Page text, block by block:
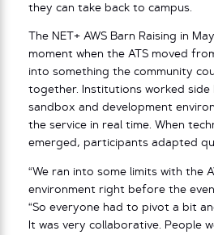
they can take back to campus.
The NET+ AWS Barn Raising in
moment when the ATS moved
into something the community
together. Institutions worked side
sandbox and development
the service in real time. When
emerged, participants adapted
“We ran into some limits with the
environment right before the
“So everyone had to pivot a bit
It was very collaborative. People